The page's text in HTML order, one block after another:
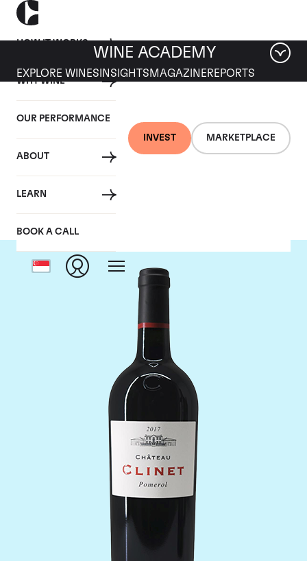
HOW IT WORKS
WHY WINE
OUR PERFORMANCE
ABOUT
LEARN
BOOK A CALL
INVEST MARKETPLACE
WINE ACADEMY
EXPLORE WINES INSIGHTS MAGAZINEREPORTS
Chateau Clinet